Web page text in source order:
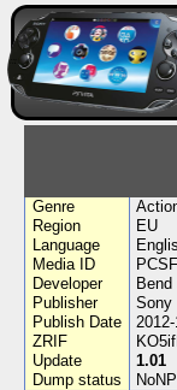
Genre
Region
EU
Language
Media ID
Developer
Publisher
Sony
Publish Date
ZRIF
Update
1.01
Dump status